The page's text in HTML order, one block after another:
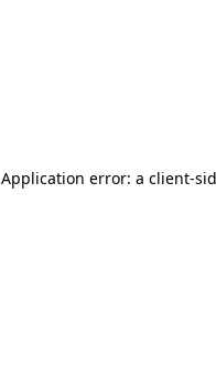
Application error: a client-